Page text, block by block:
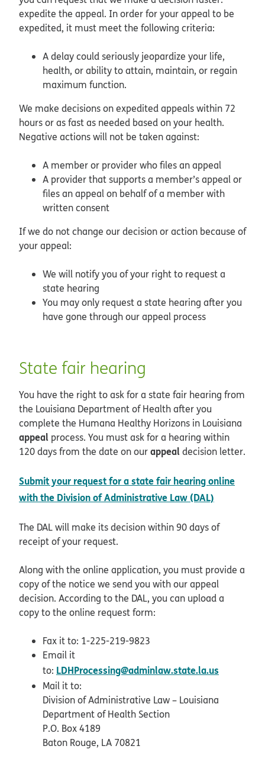
expedite the appeal. In order for your appeal to be
expedited, it must meet the following criteria:
A delay could seriously jeopardize your life,
health, or ability to attain, maintain, or regain
maximum function.
We make decisions on expedited appeals within 72
hours or as fast as needed based on your health.
Negative actions will not be taken against:
A member or provider who files an appeal
A provider that supports a member’s appeal or
files an appeal on behalf of a member with
written consent
If we do not change our decision or action because of
your appeal:
We will notify you of your right to request a
state hearing
You may only request a state hearing after you
have gone through our appeal process
State fair hearing
You have the right to ask for a state fair hearing from
the Louisiana Department of Health after you
complete the Humana Healthy Horizons in Louisiana
appeal process. You must ask for a hearing within
120 days from the date on ourappeal decision letter.
Submit your request for a state fair hearing online
with the Division of Administrative Law (DAL)
The DAL will make its decision within 90 days of
receipt of your request.
Along with the online application, you must provide a
copy of the notice we send you with our appeal
decision. According to the DAL, you can upload a
copy to the online request form:
Fax it to: 1-225-219-9823
Email it
to: LDHProcessing@adminlaw.state.la.us
Mail it to:
Division of Administrative Law – Louisiana
Department of Health Section
P.O. Box 4189
Baton Rouge, LA 70821